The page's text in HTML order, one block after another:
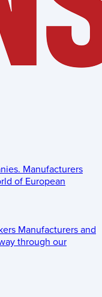
Manufacturers
of European
Manufacturers and
through our